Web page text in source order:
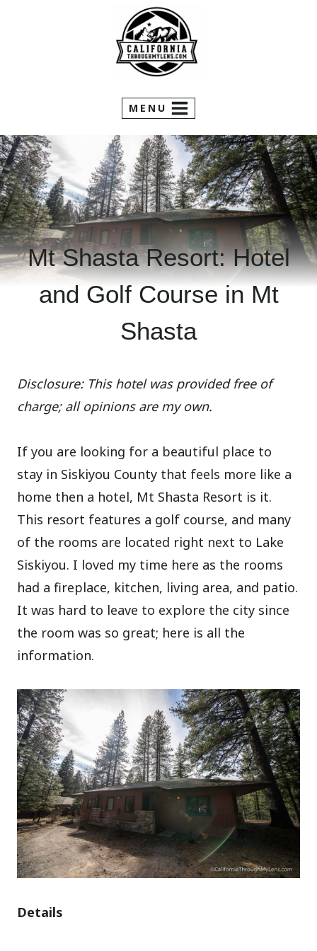
MENU
Mt Shasta Resort: Hotel
and Golf Course in Mt
Shasta
Disclosure: This hotel was provided free of
charge; all opinions are my own.
If you are looking for a beautiful place to
stay in Siskiyou County that feels more like a
home then a hotel, Mt Shasta Resort is it.
This resort features a golf course, and many
of the rooms are located right next to Lake
Siskiyou. I loved my time here as the rooms
had a fireplace, kitchen, living area, and patio.
It was hard to leave to explore the city since
the room was so great; here is all the
information.
Details